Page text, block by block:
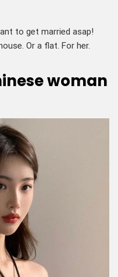
to get married asap!
Or a flat. For her.
woman